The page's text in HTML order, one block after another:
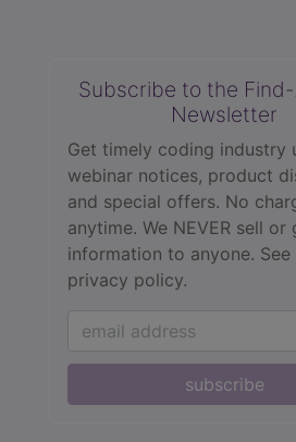
Subscribe to the
Newsletter
Get timely coding industry
webinar notices, product
and special offers. No
anytime. We NEVER sell or
information to anyone.
privacy policy.
subscribe